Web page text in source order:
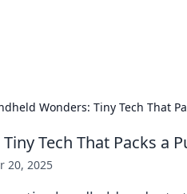
Wonders: Tiny Tech That
Tech That Packs a
20, 2025